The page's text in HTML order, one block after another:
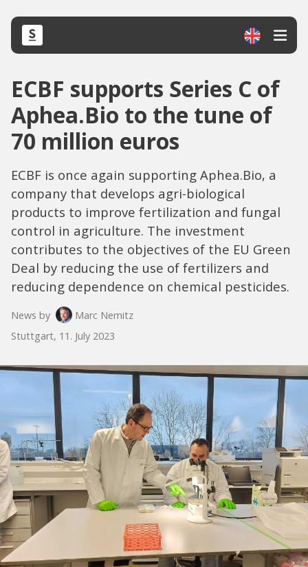
ECBF supports Series C of
Aphea.Bio to the tune of
70 million euros
ECBF is once again supporting Aphea.Bio, a
company that develops agri-biological
products to improve fertilization and fungal
control in agriculture. The investment
contributes to the objectives of the EU Green
Deal by reducing the use of fertilizers and
reducing dependence on chemical pesticides.
News by
Marc Nemitz
Stuttgart, 11. July 2023